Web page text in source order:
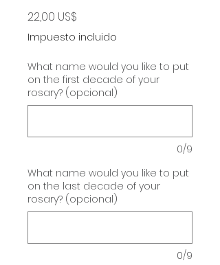
22,00 US$
Impuesto incluido
What name would you like to put
on the first decade of your
rosary? (opcional)
0/9
What name would you like to put
on the last decade of your
rosary? (opcional)
0/9